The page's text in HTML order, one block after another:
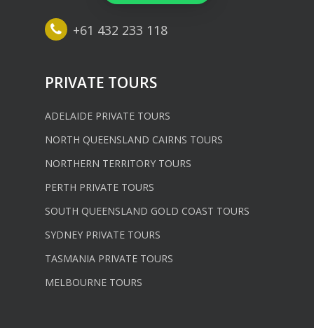
+61 432 233 118
PRIVATE TOURS
ADELAIDE PRIVATE TOURS
NORTH QUEENSLAND CAIRNS TOURS
NORTHERN TERRITORY TOURS
PERTH PRIVATE TOURS
SOUTH QUEENSLAND GOLD COAST TOURS
SYDNEY PRIVATE TOURS
TASMANIA PRIVATE TOURS
MELBOURNE TOURS